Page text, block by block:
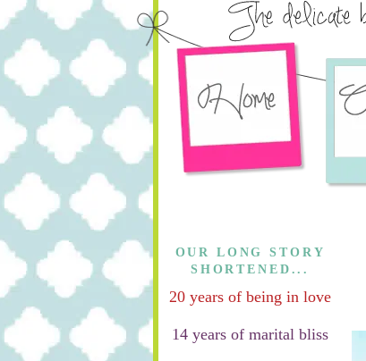
OUR LONG STORY
SHORTENED...
20 years of being in love
14 years of marital bliss